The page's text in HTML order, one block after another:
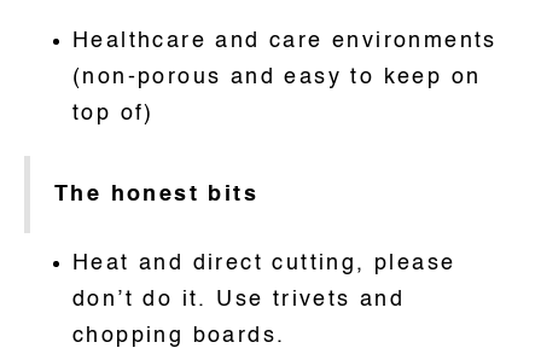
Healthcare and care environments
(non-porous and easy to keep on
top of)
The honest bits
Heat and direct cutting, please
don’t do it. Use trivets and
chopping boards.